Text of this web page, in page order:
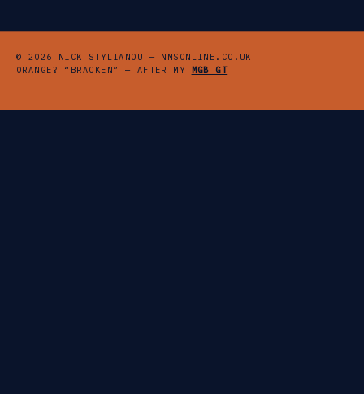
© 2026 NICK STYLIANOU — NMSONLINE.CO.UK
ORANGE? “BRACKEN” — AFTER MY
MGB GT